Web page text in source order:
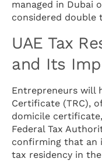
managed in Dubai
considered double
UAE Tax
and Its
Entrepreneurs will
Certificate (TRC),
domicile
Federal Tax
confirming that an
tax residency in